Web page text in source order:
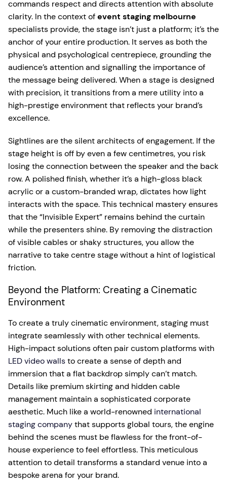
commands respect and directs attention with absolute
clarity. In the context ofevent staging melbourne
specialists provide, the stage isn’t just a platform; it’s the
anchor of your entire production. It serves as both the
physical and psychological centrepiece, grounding the
audience’s attention and signalling the importance of
the message being delivered. When a stage is designed
with precision, it transitions from a mere utility into a
high-prestige environment that reflects your brand’s
excellence.
Sightlines are the silent architects of engagement. If the
stage height is off by even a few centimetres, you risk
losing the connection between the speaker and the back
row. A polished finish, whether it’s a high-gloss black
acrylic or a custom-branded wrap, dictates how light
interacts with the space. This technical mastery ensures
that the “Invisible Expert” remains behind the curtain
while the presenters shine. By removing the distraction
of visible cables or shaky structures, you allow the
narrative to take centre stage without a hint of logistical
friction.
Beyond the Platform: Creating a Cinematic
Environment
To create a truly cinematic environment, staging must
integrate seamlessly with other technical elements.
High-impact solutions often pair custom platforms with
LED video wallsto create a sense of depth and
immersion that a flat backdrop simply can’t match.
Details like premium skirting and hidden cable
management maintain a sophisticated corporate
aesthetic. Much like a world-renowned international
staging companythat supports global tours, the engine
behind the scenes must be flawless for the front-of-
house experience to feel effortless. This meticulous
attention to detail transforms a standard venue into a
bespoke arena for your brand.